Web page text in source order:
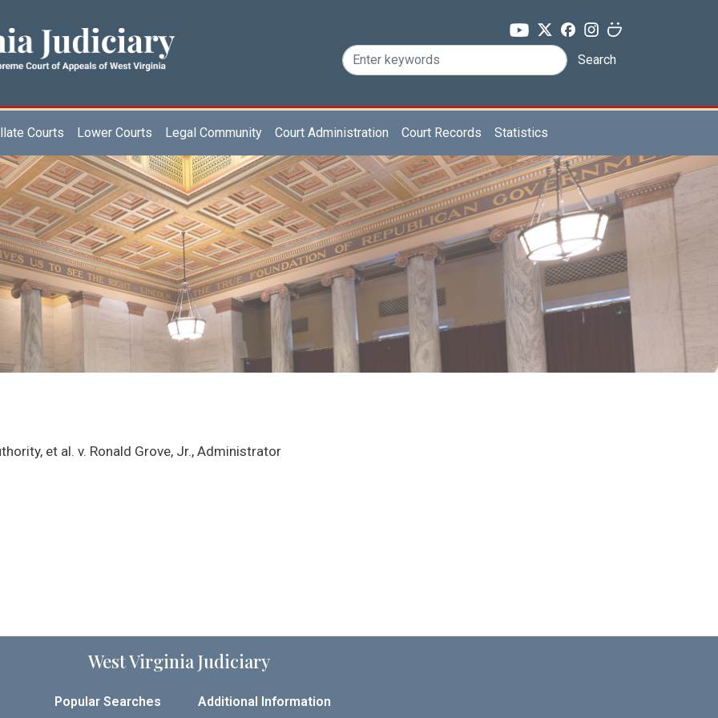
Search
Courts Lower Courts Legal Community Court Administration Court Records Statistics
et al. v. Ronald Grove, Jr., Administrator
West Virginia Judiciary
Popular Searches Additional Information